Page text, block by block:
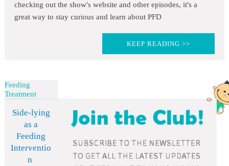
checking out the show's website and other episodes, it's a
great way to stay curious and learn about PFD
KEEP READING >>
Feeding
Treatment
Side-lying
as a
Feeding
Interventio
n